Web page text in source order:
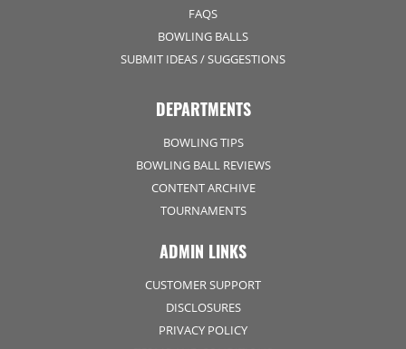
FAQS
BOWLING BALLS
SUBMIT IDEAS / SUGGESTIONS
DEPARTMENTS
BOWLING TIPS
BOWLING BALL REVIEWS
CONTENT ARCHIVE
TOURNAMENTS
ADMIN LINKS
CUSTOMER SUPPORT
DISCLOSURES
PRIVACY POLICY